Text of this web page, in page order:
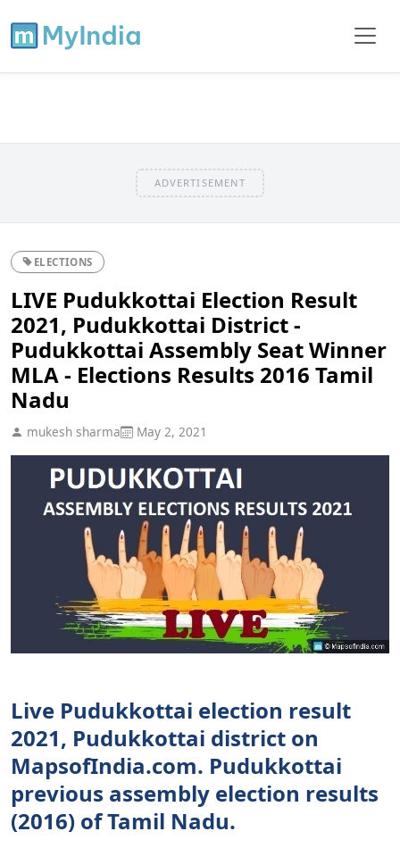
ADVERTISEMENT
ELECTIONS
LIVE Pudukkottai Election Result
2021, Pudukkottai District -
Pudukkottai Assembly Seat Winner
MLA - Elections Results 2016 Tamil
Nadu
mukesh sharma May 2, 2021
Live Pudukkottai election result
2021, Pudukkottai district on
MapsofIndia.com. Pudukkottai
previous assembly election results
(2016) of Tamil Nadu.